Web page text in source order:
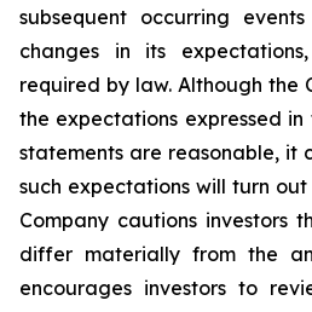
subsequent occurring
changes in its
required by law. Although the
the expectations expressed
statements are reasonable, it
such expectations will turn
Company cautions investors
differ materially from the
encourages investors to